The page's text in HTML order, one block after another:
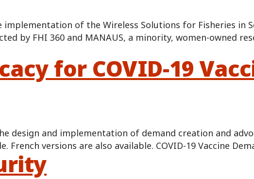
of the Wireless Solutions for Fisheries in
by FHI 360 and MANAUS, a minority, women-owned
for COVID-19
and implementation of demand creation and
versions are also available. COVID-19 Vaccine